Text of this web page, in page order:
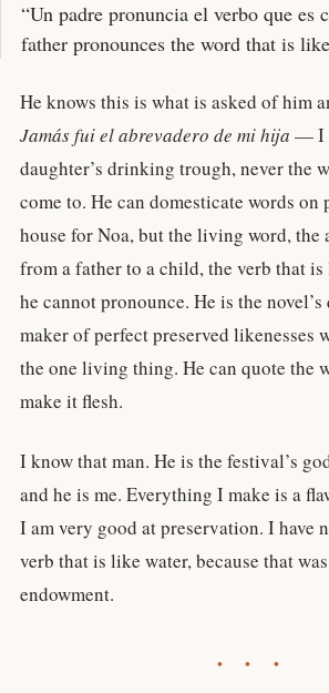
“Un padre pronuncia el verbo que es
father pronounces the word that is
He knows this is what is asked of him
Jamás fui el abrevadero de mi hija — I
daughter’s drinking trough, never the
come to. He can domesticate words on
house for Noa, but the living word, the
from a father to a child, the verb that
he cannot pronounce. He is the
maker of perfect preserved likenesses
the one living thing. He can quote the
make it flesh.
I know that man. He is the festival’s
and he is me. Everything I make is a
I am very good at preservation. I have
verb that is like water, because that
endowment.
• • •